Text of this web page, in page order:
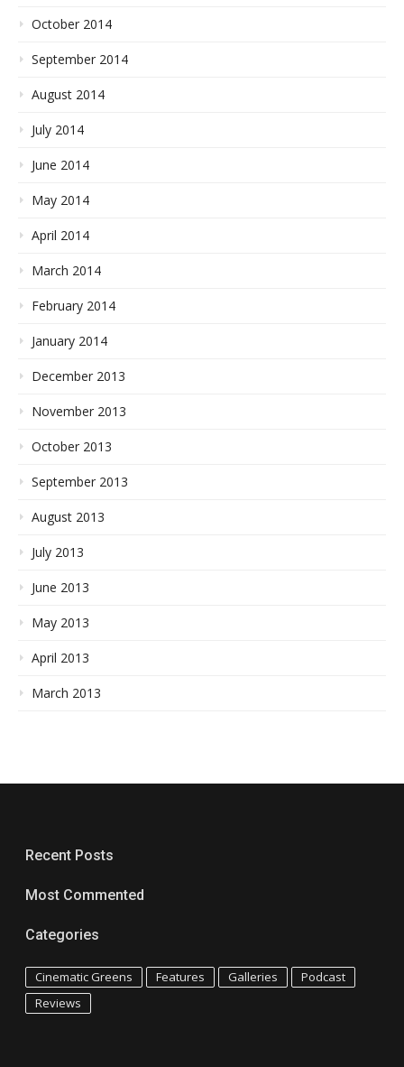
October 2014
September 2014
August 2014
July 2014
June 2014
May 2014
April 2014
March 2014
February 2014
January 2014
December 2013
November 2013
October 2013
September 2013
August 2013
July 2013
June 2013
May 2013
April 2013
March 2013
Recent Posts
Most Commented
Categories
Cinematic Greens Features Galleries
Podcast
Reviews